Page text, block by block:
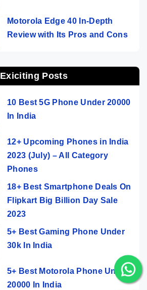
Motorola Edge 40 In-Depth
Review with Its Pros and Cons
Exiciting Posts
10 Best 5G Phone Under 20000
In India
12+ Upcoming Phones in India
2023 (July) – All Category
Phones
18+ Best Smartphone Deals On
Flipkart Big Billion Day Sale
2023
5+ Best Gaming Phone Under
30k In India
5+ Best Motorola Phone Under
20000 In India